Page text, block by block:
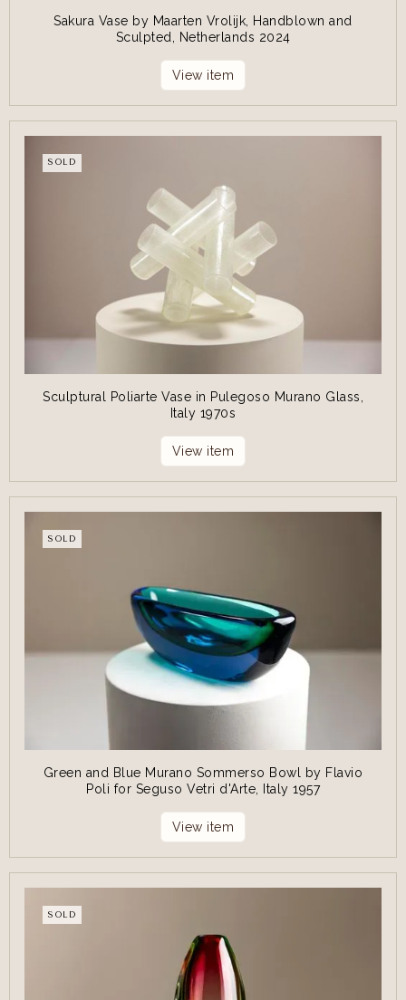
Sakura Vase by Maarten Vrolijk, Handblown and
Sculpted, Netherlands 2024
View item
SOLD
Sculptural Poliarte Vase in Pulegoso Murano Glass,
Italy 1970s
View item
SOLD
Green and Blue Murano Sommerso Bowl by Flavio
Poli for Seguso Vetri d'Arte, Italy 1957
View item
SOLD